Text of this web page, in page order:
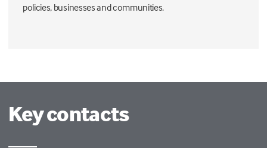
policies, businesses and communities.
Key contacts